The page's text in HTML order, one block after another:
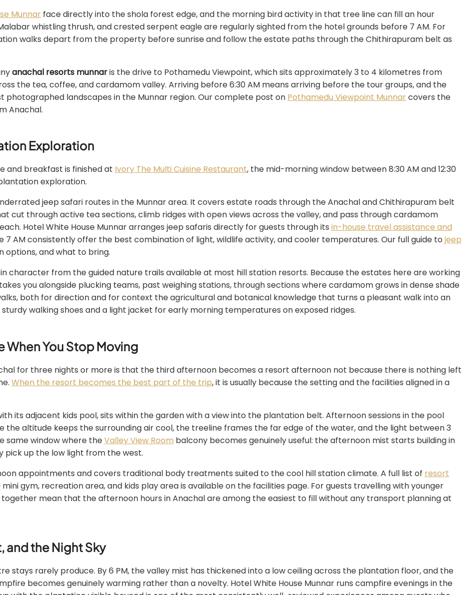
Munnar face directly into the shola forest edge, and the morning bird activity in that tree line can fill an hour
whistling thrush, and crested serpent eagle are regularly sighted from the hotel grounds before 7 AM. For
walks depart from the property before sunrise and follow the estate paths through the Chithirapuram belt as
anachal resorts munnaris the drive to Pothamedu Viewpoint, which sits approximately 3 to 4 kilometres from
the tea, coffee, and cardamom valley. Arriving before 6:30 AM means arriving before the tour groups, and the
landscapes in the Munnar region. Our complete post on Pothamedu Viewpoint Munnarcovers the
Anachal.
Exploration
and breakfast is finished at Ivory The Multi Cuisine Restaurant, the mid-morning window between 8:30 AM and 12:30
exploration.
jeep safari routes in the Munnar area. It covers estate roads through the Anachal and Chithirapuram belt
cut through active tea sections, climb ridges with open views across the valley, and pass through cardamom
Hotel White House Munnar arranges jeep safaris directly for guests through its in-house travel assistance and
7 AM consistently offer the best combination of light, wildlife activity, and cooler temperatures. Our full guide to jeep
options, and what to bring.
character from the guided nature trails available at most hill station resorts. Because the estates here are working
you alongside plucking teams, past weighing stations, through sections where cardamom grows in dense shade
both for direction and for context the agricultural and botanical knowledge that turns a pleasant walk into an
walking shoes and a light jacket for early morning temperatures on exposed ridges.
When You Stop Moving
for three nights or more is that the third afternoon becomes a resort afternoon not because there is nothing left
When the resort becomes the best part of the trip, it is usually because the setting and the facilities aligned in a
its adjacent kids pool, sits within the garden with a view into the plantation belt. Afternoon sessions in the pool
altitude keeps the surrounding air cool, the treeline frames the far edge of the water, and the light between 3
same window where theValley View Room balcony becomes genuinely useful: the afternoon mist starts building in
pick up the low light from the west.
appointments and covers traditional body treatments suited to the cool hill station climate. A full list of resort
gym, recreation area, and kids play area is available on the facilities page. For guests travelling with younger
mean that the afternoon hours in Anachal are among the easiest to fill without any transport planning at
and the Night Sky
stays rarely produce. By 6 PM, the valley mist has thickened into a low ceiling across the plantation floor, and the
becomes genuinely warming rather than a novelty. Hotel White House Munnar runs campfire evenings in the